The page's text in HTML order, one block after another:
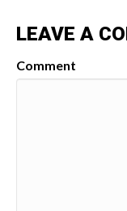
LEAVE A
Comment